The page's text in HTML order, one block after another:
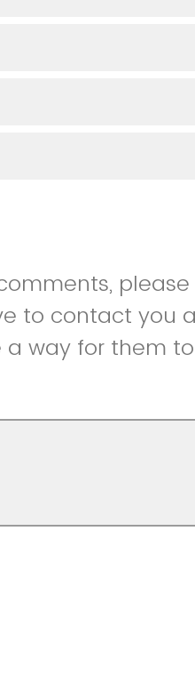
please
to contact you
way for them